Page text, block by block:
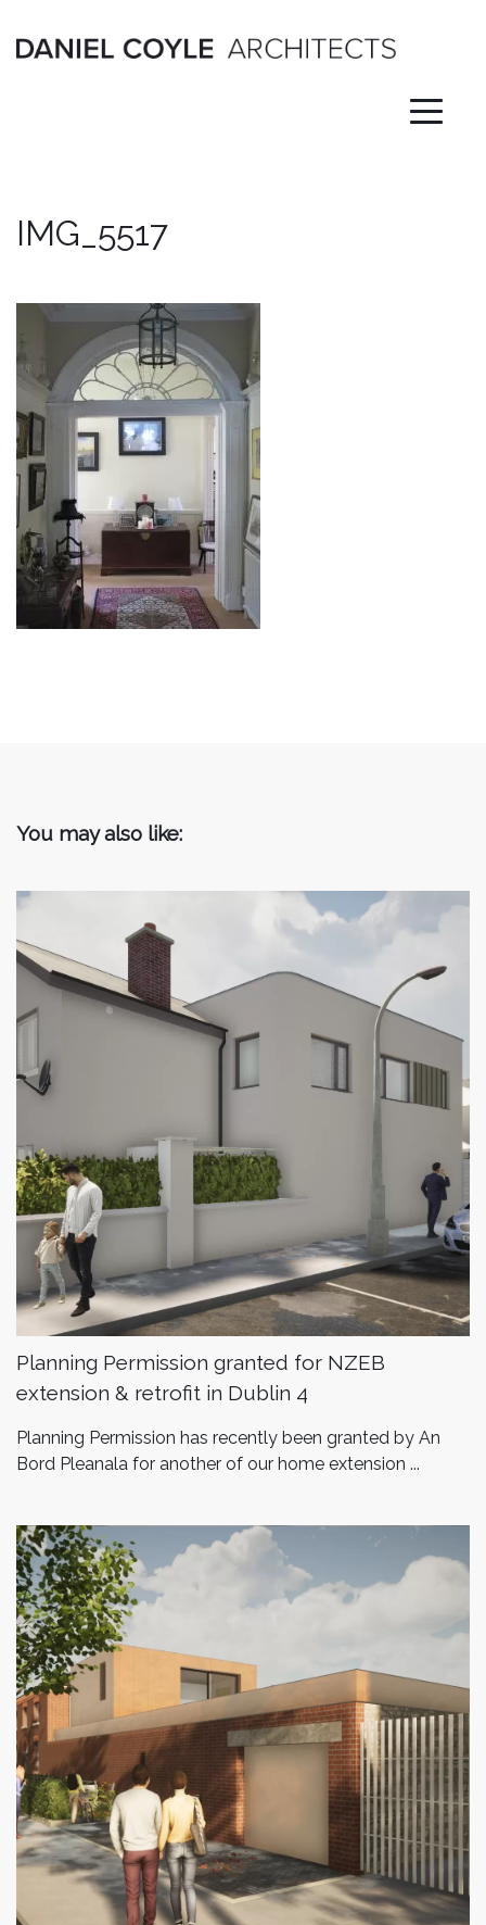
content
IMG_5517
You may also like:
Planning Permission granted for NZEB
extension & retrofit in Dublin 4
Planning Permission has recently been granted by An
Bord Pleanala for another of our home extension ...